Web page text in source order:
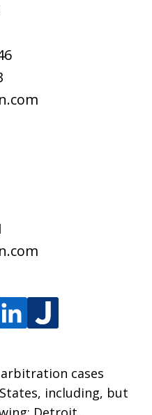
cases
including, but